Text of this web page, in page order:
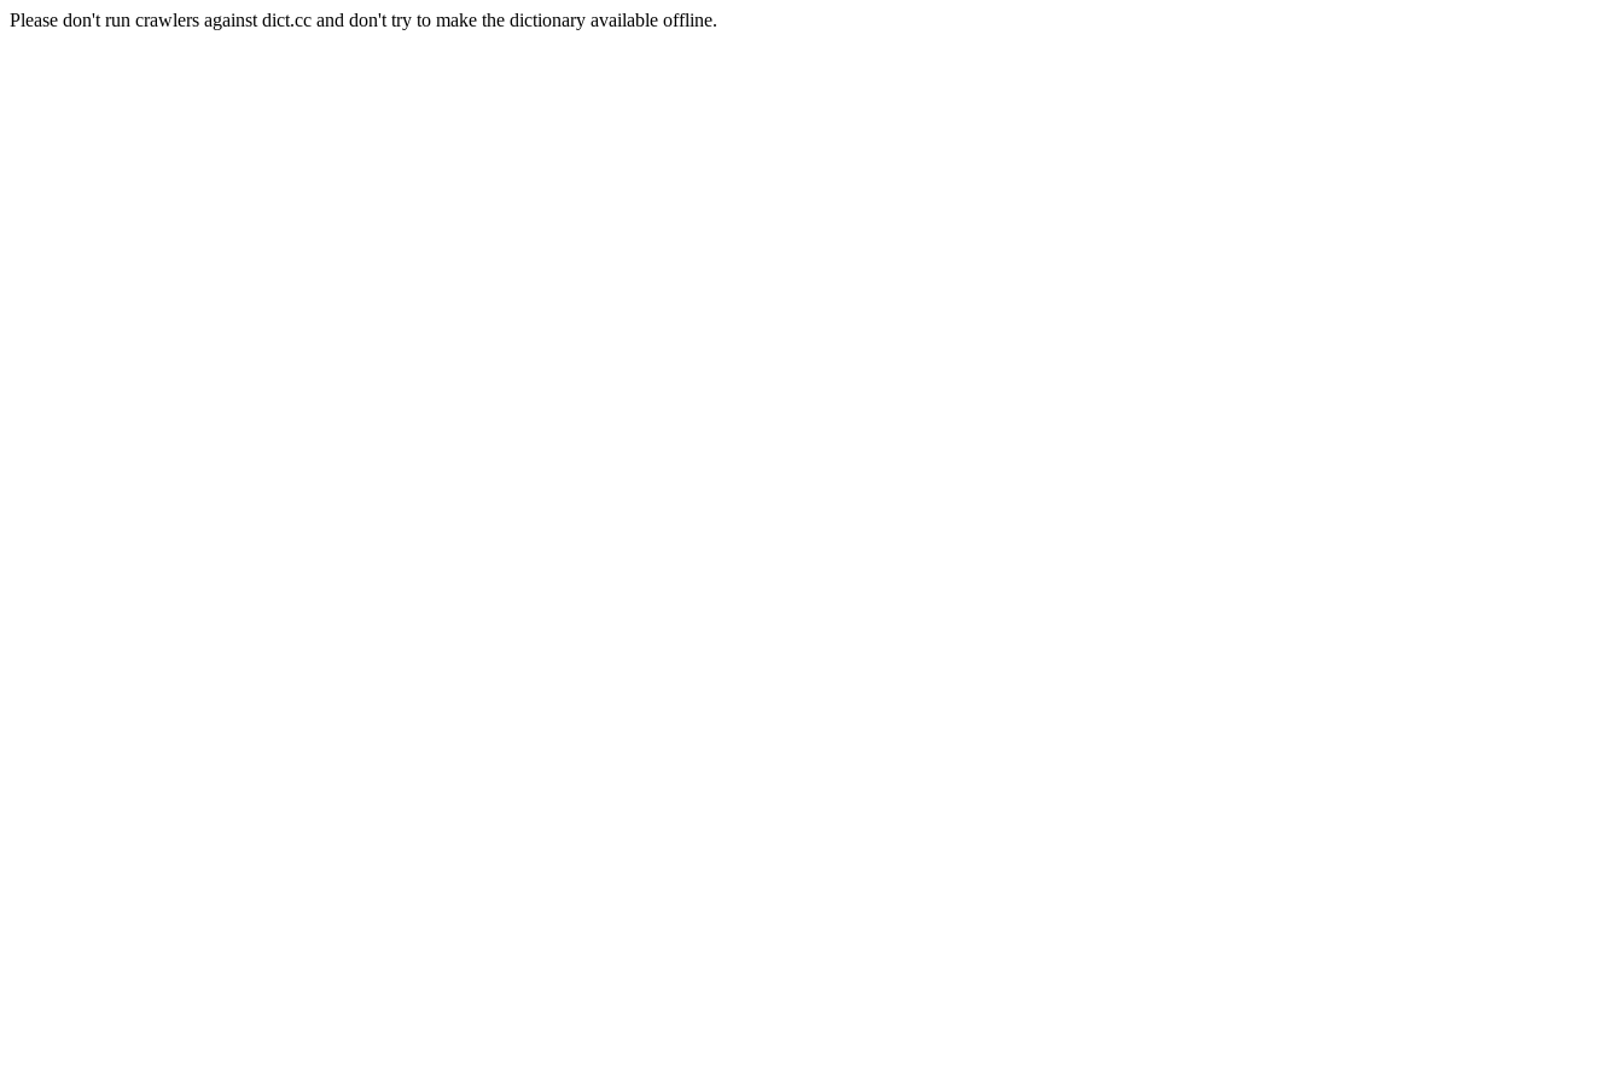
Please don't run crawlers against dict.cc and don't try to make the dictionary available offline.